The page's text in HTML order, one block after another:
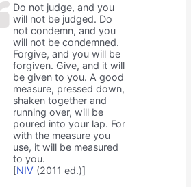
Do not judge, and you
will not be judged. Do
not condemn, and you
will not be condemned.
Forgive, and you will be
forgiven. Give, and it will
be given to you. A good
measure, pressed down,
shaken together and
running over, will be
poured into your lap. For
with the measure you
use, it will be measured
to you.
[NIV (2011 ed.)]